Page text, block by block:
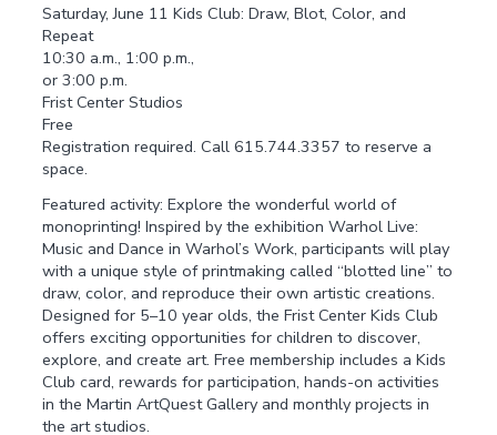
Saturday, June 11 Kids Club: Draw, Blot, Color, and
Repeat
10:30 a.m., 1:00 p.m.,
or 3:00 p.m.
Frist Center Studios
Free
Registration required. Call 615.744.3357 to reserve a
space.
Featured activity: Explore the wonderful world of
monoprinting! Inspired by the exhibition Warhol Live:
Music and Dance in Warhol’s Work, participants will play
with a unique style of printmaking called “blotted line” to
draw, color, and reproduce their own artistic creations.
Designed for 5–10 year olds, the Frist Center Kids Club
offers exciting opportunities for children to discover,
explore, and create art. Free membership includes a Kids
Club card, rewards for participation, hands-on activities
in the Martin ArtQuest Gallery and monthly projects in
the art studios.